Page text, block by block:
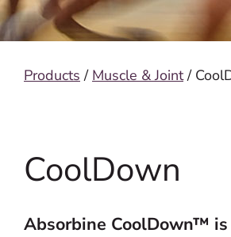
Products / Muscle & Joint/
CoolDown
Absorbine CoolDown™